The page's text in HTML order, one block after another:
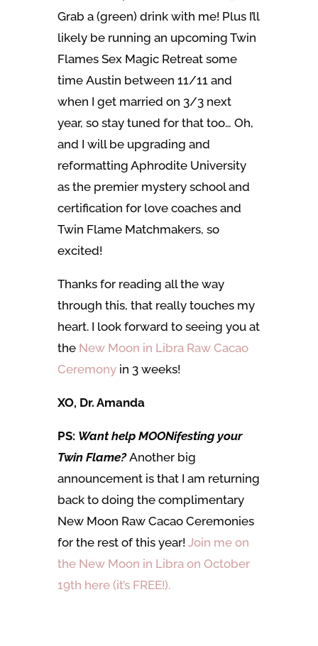
Grab a (green) drink with me! Plus I’ll
likely be running an upcoming Twin
Flames Sex Magic Retreat some
time Austin between 11/11 and
when I get married on 3/3 next
year, so stay tuned for that too… Oh,
and I will be upgrading and
reformatting Aphrodite University
as the premier mystery school and
certification for love coaches and
Twin Flame Matchmakers, so
excited!
Thanks for reading all the way
through this, that really touches my
heart. I look forward to seeing you at
the New Moon in Libra Raw Cacao
Ceremonyin 3 weeks!
XO, Dr. Amanda
PS: Want help MOONifesting your
Twin Flame? Another big
announcement is that I am returning
back to doing the complimentary
New Moon Raw Cacao Ceremonies
for the rest of this year! Join me on
the New Moon in Libra on October
19th here (it’s FREE!).